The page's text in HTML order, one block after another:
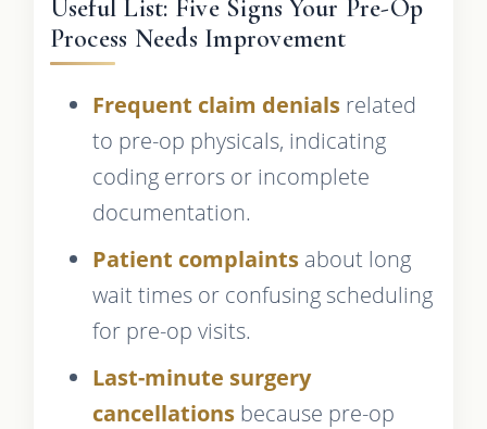
Useful List: Five Signs Your Pre-Op
Process Needs Improvement
Frequent claim denialsrelated
to pre-op physicals, indicating
coding errors or incomplete
documentation.
Patient complaintsabout long
wait times or confusing scheduling
for pre-op visits.
Last-minute surgery
cancellationsbecause pre-op